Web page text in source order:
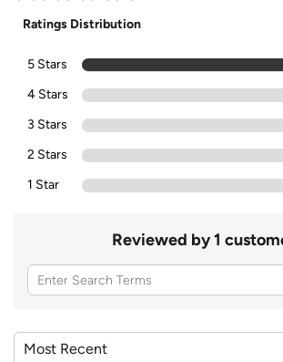
Ratings Distribution
5 Stars
4 Stars
3 Stars
2 Stars
1 Star
Reviewed by 1